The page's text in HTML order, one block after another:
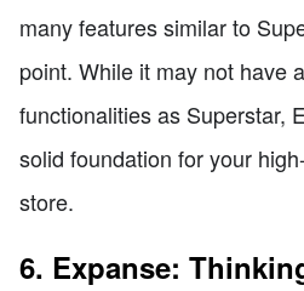
many features similar to
point. While it may not have
functionalities as Superstar,
solid foundation for your
store.
6. Expanse: